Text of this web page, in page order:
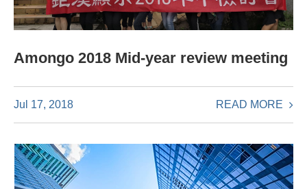
Amongo 2018 Mid-year review meeting
Jul 17, 2018 READ MORE